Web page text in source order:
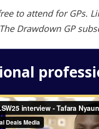
to attend for GPs.
Drawdown GP